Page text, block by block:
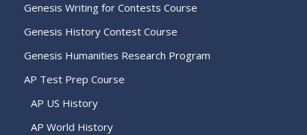
Genesis Writing for Contests Course
Genesis History Contest Course
Genesis Humanities Research Program
AP Test Prep Course
AP US History
AP World History